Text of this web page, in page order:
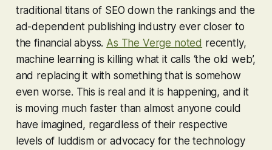
traditional titans of SEO down the rankings and the
ad-dependent publishing industry ever closer to
the financial abyss. As The Verge noted recently,
machine learning is killing what it calls ‘the old web’,
and replacing it with something that is somehow
even worse. This is real and it is happening, and it
is moving much faster than almost anyone could
have imagined, regardless of their respective
levels of luddism or advocacy for the technology